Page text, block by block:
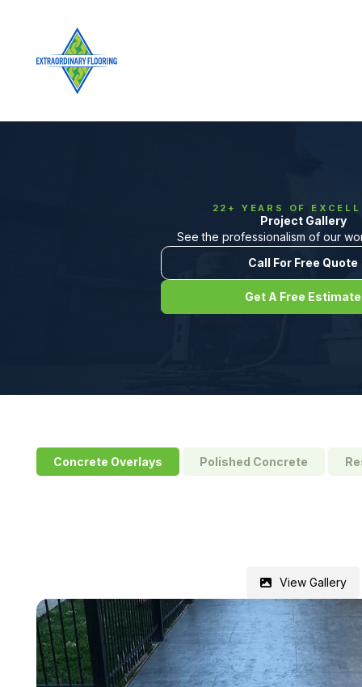
22+ YEARS OF
Project Gallery
See the professionalism of our
Call For Free Quote
Get A Free Estimate
Concrete Overlays Polished Concrete
View Gallery